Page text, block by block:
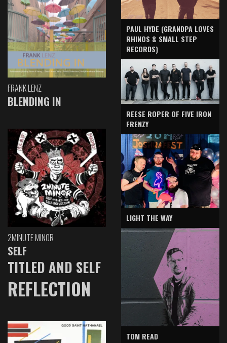
FRANK LENZ
BLENDING IN
2MINUTE MINOR
SELF
TITLED AND SELF
REFLECTION
PAUL HYDE (GRANDPA LOVES
RHINOS & SMALL STEP
RECORDS)
REESE ROPER OF FIVE IRON
FRENZY
LIGHT THE WAY
TOM READ